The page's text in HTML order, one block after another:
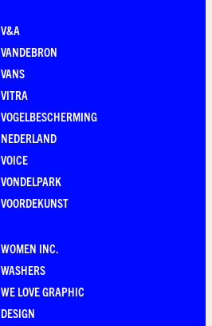
V&A
VANDEBRON
VANS
VITRA
VOGELBESCHERMING
NEDERLAND
VOICE
VONDELPARK
VOORDEKUNST
WOMEN INC.
WASHERS
WE LOVE GRAPHIC
DESIGN